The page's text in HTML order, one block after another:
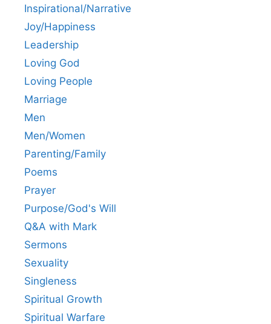
Inspirational/Narrative
Joy/Happiness
Leadership
Loving God
Loving People
Marriage
Men
Men/Women
Parenting/Family
Poems
Prayer
Purpose/God's Will
Q&A with Mark
Sermons
Sexuality
Singleness
Spiritual Growth
Spiritual Warfare